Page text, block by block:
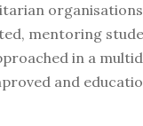
mentoring
in a
and